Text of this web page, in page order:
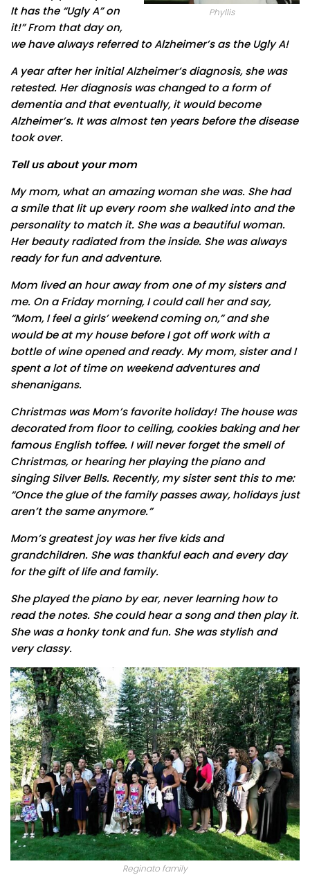
Phyllis
It has the “Ugly A” on
it!” From that day on,
we have always referred to Alzheimer’s as the Ugly A!
A year after her initial Alzheimer’s diagnosis, she was
retested. Her diagnosis was changed to a form of
dementia and that eventually, it would become
Alzheimer’s. It was almost ten years before the disease
took over.
Tell us about your mom
My mom, what an amazing woman she was. She had
a smile that lit up every room she walked into and the
personality to match it. She was a beautiful woman.
Her beauty radiated from the inside. She was always
ready for fun and adventure.
Mom lived an hour away from one of my sisters and
me. On a Friday morning, I could call her and say,
“Mom, I feel a girls’ weekend coming on,” and she
would be at my house before I got off work with a
bottle of wine opened and ready. My mom, sister and I
spent a lot of time on weekend adventures and
shenanigans.
Christmas was Mom’s favorite holiday! The house was
decorated from floor to ceiling, cookies baking and her
famous English toffee. I will never forget the smell of
Christmas, or hearing her playing the piano and
singing Silver Bells. Recently, my sister sent this to me:
“Once the glue of the family passes away, holidays just
aren’t the same anymore.”
Mom’s greatest joy was her five kids and
grandchildren. She was thankful each and every day
for the gift of life and family.
She played the piano by ear, never learning how to
read the notes. She could hear a song and then play it.
She was a honky tonk and fun. She was stylish and
very classy.
Reginato family